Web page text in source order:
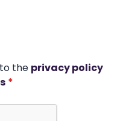
the privacy policy
*